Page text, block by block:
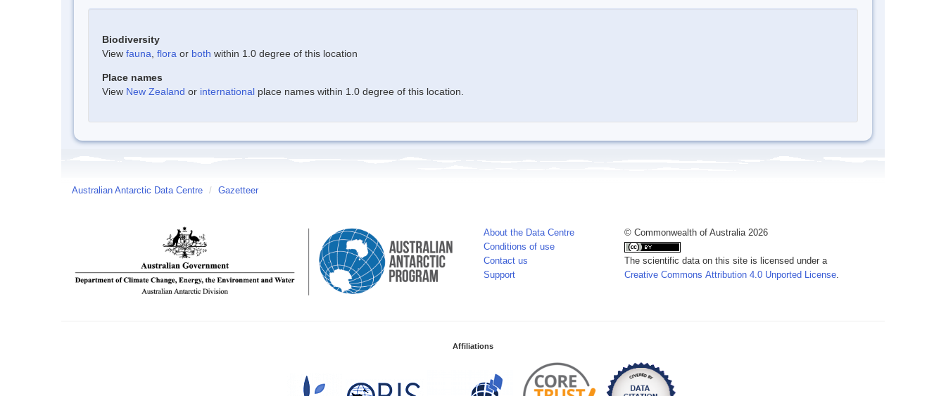
Biodiversity
View fauna flora or both within 1.0 degree of this location
Place names
View New Zealand or international place names within 1.0 degree of this location.
Australian Antarctic Data Centre / Gazetteer
About the Data Centre
Conditions of use
Contact us
Support
© Commonwealth of Australia 2026
The scientific data on this site is licensed under a
Creative Commons Attribution 4.0 Unported License
Affiliations